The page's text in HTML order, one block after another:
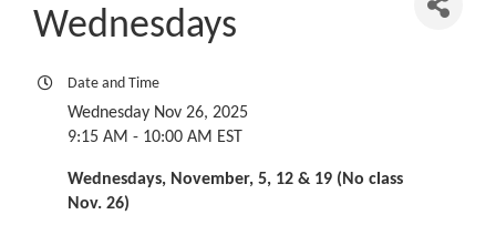
Wednesdays
Date and Time
Wednesday Nov 26, 2025
9:15 AM - 10:00 AM EST
Wednesdays, November, 5, 12 & 19 (No class
Nov. 26)